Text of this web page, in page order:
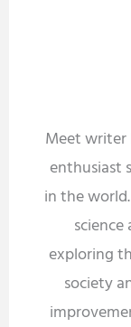
Meet writer
enthusiast
in the
exploring
society